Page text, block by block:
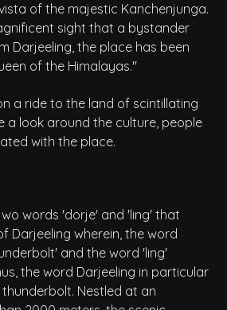
of the majestic Kanchenjunga.
sight that a bystander
Darjeeling, the place has been
of the Himalayas."
a ride to the land of scintillating
a look around the culture, people
with the place.
words 'dorje' and 'ling' that
Darjeeling wherein, the word
and the word 'ling'
the word Darjeeling in particular
Nestled at an